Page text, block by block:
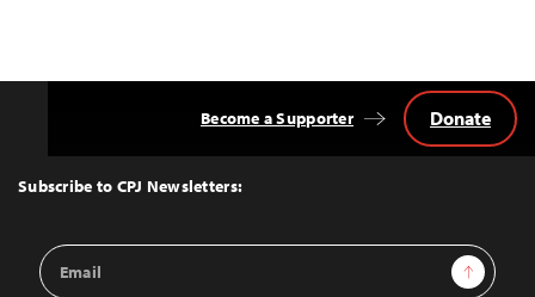
Top
Subscribe to CPJ Newsletters:
Email
Address
Sign Up
Become a Supporter Donate